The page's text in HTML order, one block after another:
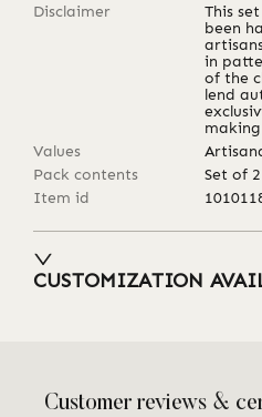
Disclaimer
This
been
in
of the
lend
Values
Pack contents
Set of
Item id
CUSTOMIZATION
Customer reviews &